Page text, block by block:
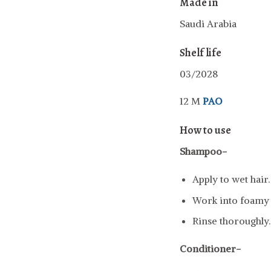
Saudi Arabia
Shelf life
03/2028
12 M PAO
How to use
Shampoo-
Apply to wet hair.
Work into foamy
Rinse thoroughly.
Conditioner-